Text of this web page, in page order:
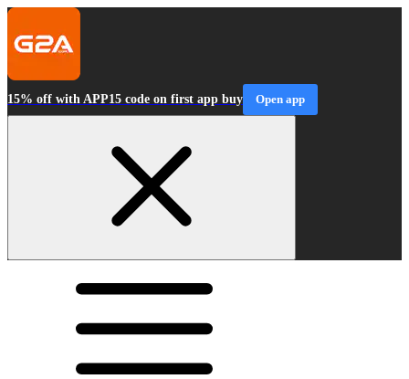
15% off with APP15 code on first app buy Open app